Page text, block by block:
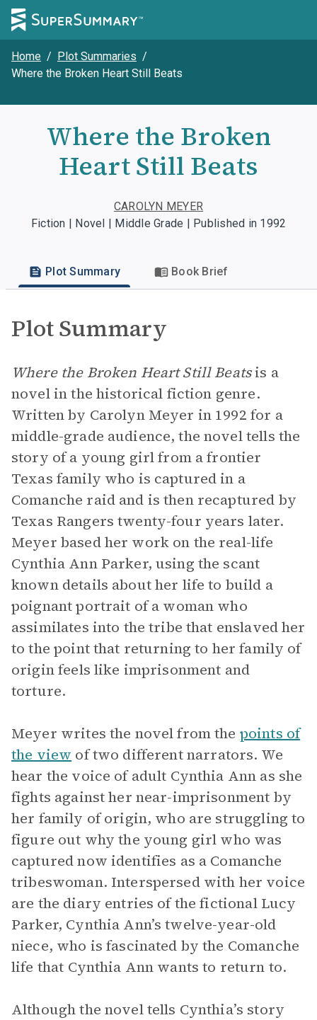
Home / Plot Summaries /
Where the Broken Heart Still Beats
Where the Broken
Heart Still Beats
CAROLYN MEYER
Fiction | Novel | Middle Grade | Published in 1992
Plot Summary Book Brief
Plot Summary
Where the Broken Heart Still Beatsis a
novel in the historical fiction genre.
Written by Carolyn Meyer in 1992 for a
middle-grade audience, the novel tells the
story of a young girl from a frontier
Texas family who is captured in a
Comanche raid and is then recaptured by
Texas Rangers twenty-four years later.
Meyer based her work on the real-life
Cynthia Ann Parker, using the scant
known details about her life to build a
poignant portrait of a woman who
assimilates into the tribe that enslaved her
to the point that returning to her family of
origin feels like imprisonment and
torture.
Meyer writes the novel from the points of
the view of two different narrators. We
hear the voice of adult Cynthia Ann as she
fights against her near-imprisonment by
her family of origin, who are struggling to
figure out why the young girl who was
captured now identifies as a Comanche
tribeswoman. Interspersed with her voice
are the diary entries of the fictional Lucy
Parker, Cynthia Ann’s twelve-year-old
niece, who is fascinated by the Comanche
life that Cynthia Ann wants to return to.
Although the novel tells Cynthia’s story